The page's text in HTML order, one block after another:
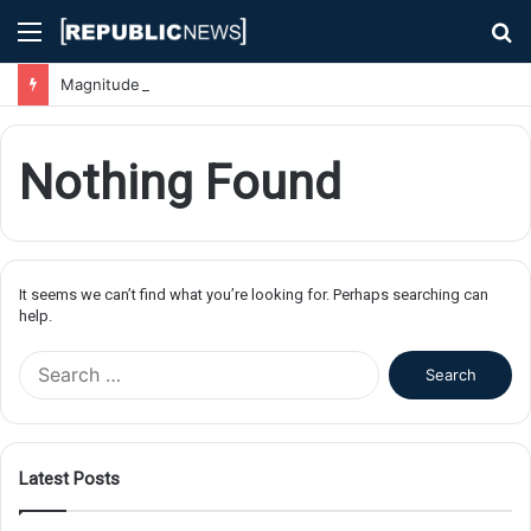
Menu
Nothing Found
It seems we can’t find what you’re looking for. Perhaps searching can
help.
f
Latest Posts